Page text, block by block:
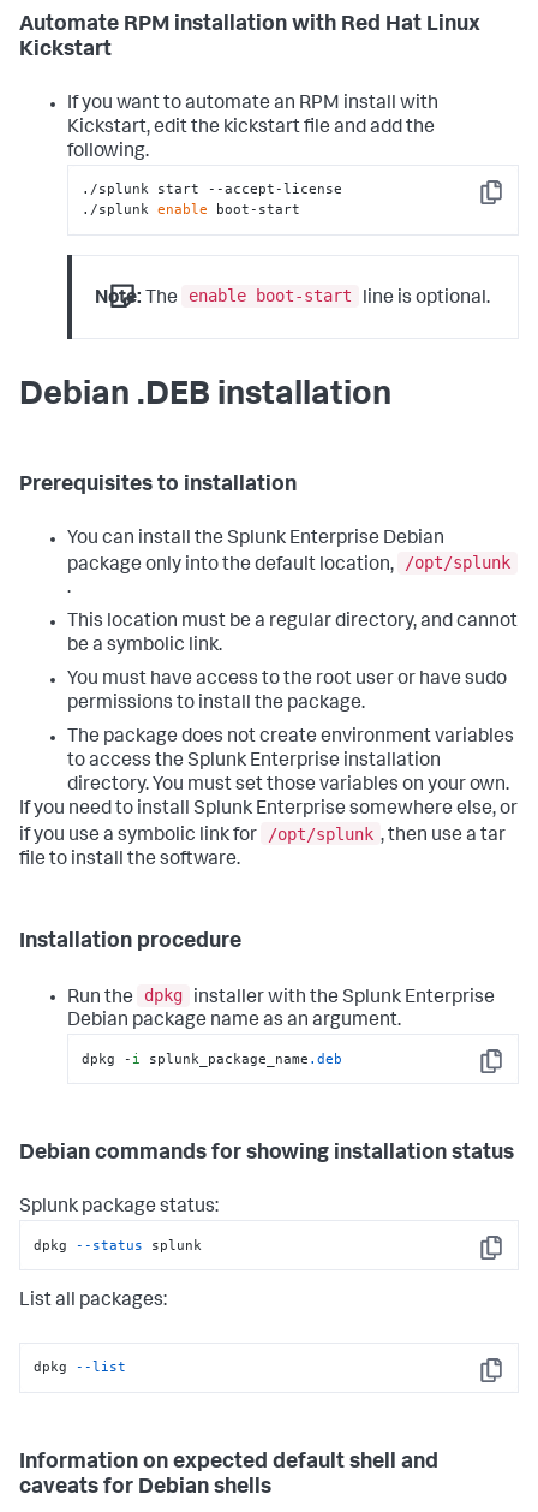
Automate RPM installation with Red Hat Linux
Kickstart
If you want to automate an RPM install with
Kickstart, edit the kickstart file and add the
following.
Copy
./splunk start --accept-license
./splunk enable boot-start
Note: The enable boot-start line is optional.
Debian .DEB installation
Prerequisites to installation
You can install the Splunk Enterprise Debian
package only into the default location,
/opt/splunk
.
This location must be a regular directory, and cannot
be a symbolic link.
You must have access to the root user or have sudo
permissions to install the package.
The package does not create environment variables
to access the Splunk Enterprise installation
directory. You must set those variables on your own.
If you need to install Splunk Enterprise somewhere else, or
if you use a symbolic link for
/opt/splunk , then use a tar
file to install the software.
Installation procedure
Run the dpkg
installer with the Splunk Enterprise
Debian package name as an argument.
Copy
dpkg - i splunk_package_name .deb
Debian commands for showing installation status
Splunk package status:
Copy
dpkg --status splunk
List all packages:
Copy
dpkg --list
Information on expected default shell and
caveats for Debian shells